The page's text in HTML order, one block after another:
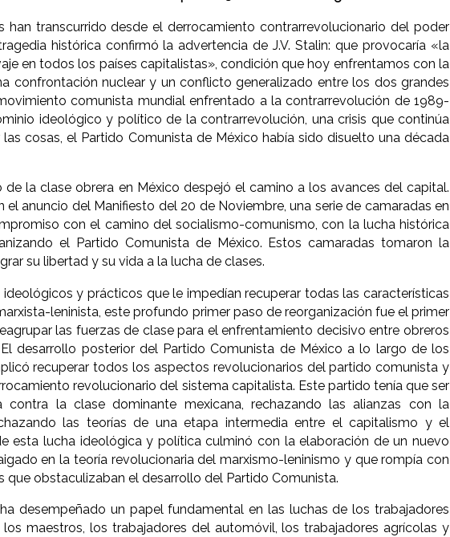
han transcurrido desde el derrocamiento contrarrevolucionario del poder
histórica confirmó la advertencia de J.V. Stalin: que provocaría «la
en todos los países capitalistas», condición que hoy enfrentamos con la
confrontación nuclear y un conflicto generalizado entre los dos grandes
comunista mundial enfrentado a la contrarrevolución de 1989-
ideológico y político de la contrarrevolución, una crisis que continúa
cosas, el Partido Comunista de México había sido disuelto una década
de la clase obrera en México despejó el camino a los avances del capital.
el anuncio del Manifiesto del 20 de Noviembre, una serie de camaradas en
con el camino del socialismo-comunismo, con la lucha histórica
el Partido Comunista de México. Estos camaradas tomaron la
su libertad y su vida a la lucha de clases.
y prácticos que le impedían recuperar todas las características
leninista, este profundo primer paso de reorganización fue el primer
las fuerzas de clase para el enfrentamiento decisivo entre obreros
desarrollo posterior del Partido Comunista de México a lo largo de los
recuperar todos los aspectos revolucionarios del partido comunista y
revolucionario del sistema capitalista. Este partido tenía que ser
la clase dominante mexicana, rechazando las alianzas con la
las teorías de una etapa intermedia entre el capitalismo y el
esta lucha ideológica y política culminó con la elaboración de un nuevo
en la teoría revolucionaria del marxismo-leninismo y que rompía con
que obstaculizaban el desarrollo del Partido Comunista.
desempeñado un papel fundamental en las luchas de los trabajadores
maestros, los trabajadores del automóvil, los trabajadores agrícolas y